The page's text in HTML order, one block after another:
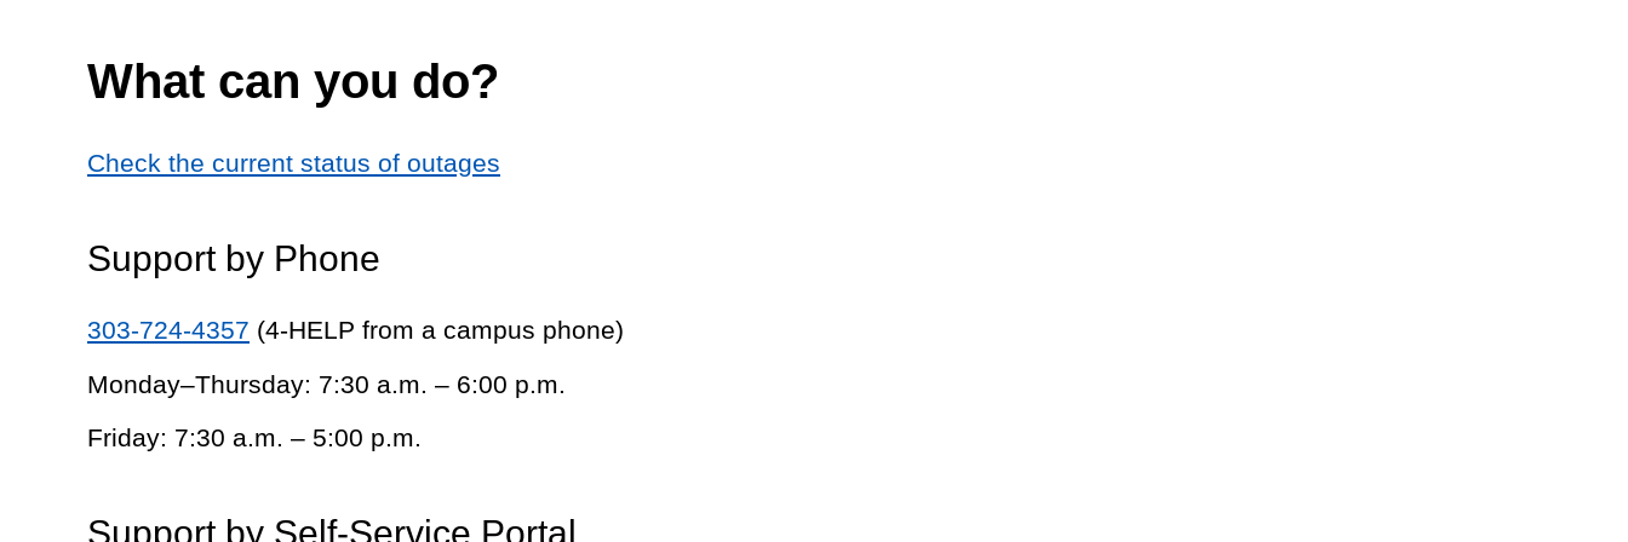
What can you do?
Check the current status of outages
Support by Phone
303-724-4357 (4-HELP from a campus phone)
Monday–Thursday: 7:30 a.m. – 6:00 p.m.
Friday: 7:30 a.m. – 5:00 p.m.
Support by Self-Service Portal